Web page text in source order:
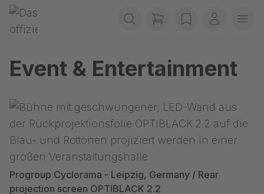
Skip navigation
Gerriets
items in cart, view
wishlistMy
Event & Entertainment
Progroup Cyclorama - Leipzig, Germany / Rear
projection screen OPTIBLACK 2.2